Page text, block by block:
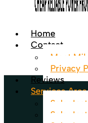
Home
Contact
Meet Mike
Privacy
Reviews
Services Area
Solar
Solar